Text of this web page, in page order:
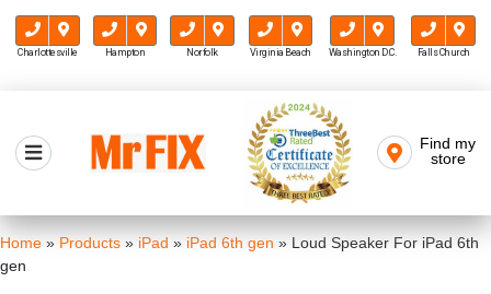
Charlottesville Hampton Norfolk Virginia Beach Washington D.C. Falls Church
content
Mr FIX
Find my
store
Home » Products » iPad » iPad 6th gen » Loud Speaker For iPad 6th
gen